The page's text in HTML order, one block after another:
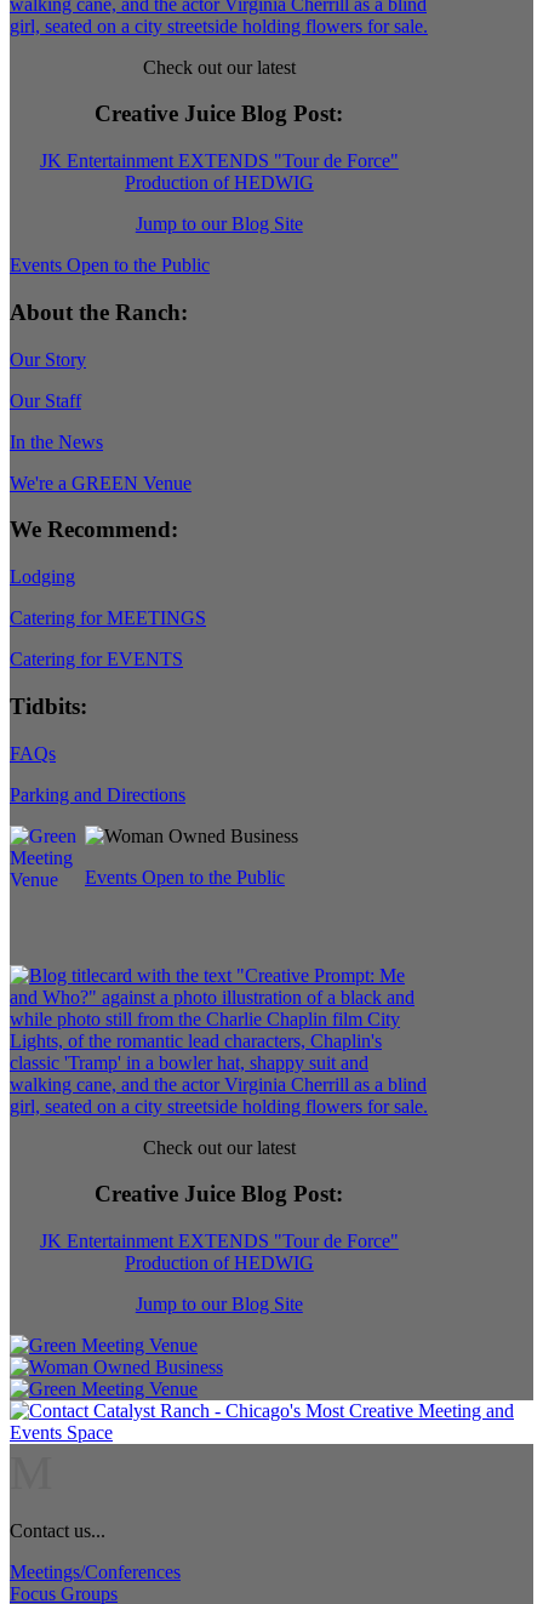
Check out our latest
Creative Juice Blog Post:
JK Entertainment EXTENDS "Tour de Force"
Production of HEDWIG
Jump to our Blog Site
Events Open to the Public
About the Ranch:
Our Story
Our Staff
In the News
We're a GREEN Venue
We Recommend:
Lodging
Catering for MEETINGS
Catering for EVENTS
Tidbits:
FAQs
Parking and Directions
Events Open to the Public
Check out our latest
Creative Juice Blog Post:
JK Entertainment EXTENDS "Tour de Force"
Production of HEDWIG
Jump to our Blog Site
Contact us...
Meetings/Conferences
Focus Groups